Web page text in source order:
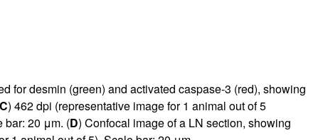
for desmin (green) and activated caspase-3 (red), showing
) 462 dpi (representative image for 1 animal out of 5
bar: 20 μm. (D) Confocal image of a LN section, showing